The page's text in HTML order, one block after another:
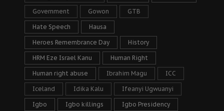
Government Gowon GTB
Hate Speech Hausa
Heroes Remembrance Day History
HRM Eze Israel Kanu Human Right
Human right abuse Ibrahim Magu ICC
Iceland Idika Kalu Ifeanyi Ugwuanyi
Igbo Igbo killings Igbo Presidency